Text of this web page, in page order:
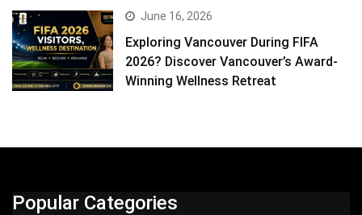
June 16, 2026
Exploring Vancouver During FIFA
2026? Discover Vancouver’s Award-
Winning Wellness Retreat
Popular Categories